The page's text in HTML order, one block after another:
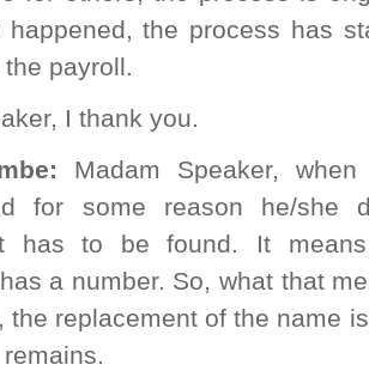
happened, the process has
payroll.
I thank you.
Madam Speaker,
for some reason he/she
has to be found. It
a number. So, what that
the replacement of the name